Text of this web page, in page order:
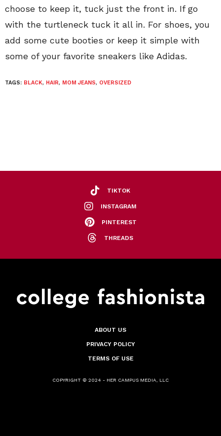
choose to keep it, tuck just the front in. If go
with the turtleneck tuck it all in. For shoes, you
add some cute booties or keep it simple with
some of your favorite sneakers like Adidas.
TAGS: BLACK, HAIR, MOM JEANS, OVERSIZED
TIKTOK
INSTAGRAM
PINTEREST
THREADS
ABOUT US
PRIVACY POLICY
TERMS OF USE
COPYRIGHT © 2024 - HER CAMPUS MEDIA, LLC